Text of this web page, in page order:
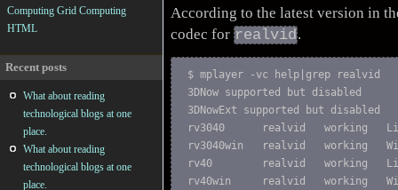
According to the latest version in
codec forrealvid.
$ mplayer -vc help|grep realvid
3DNow supported but disabled
3DNowExt supported but disabled
rv3040      realvid   working
rv3040win   realvid   working
rv40        realvid   working
rv40win     realvid   working
Computing Grid Computing
HTML
Recent posts
What about reading
technological blogs at one
place.
What about reading
technological blogs at one
place.